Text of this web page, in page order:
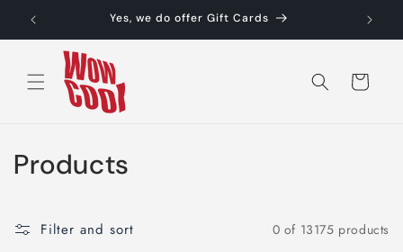
Skip to
content
Yes, we do offer Gift Cards
Cart
C
l
Products
Filter and sort 0 of 13175 products